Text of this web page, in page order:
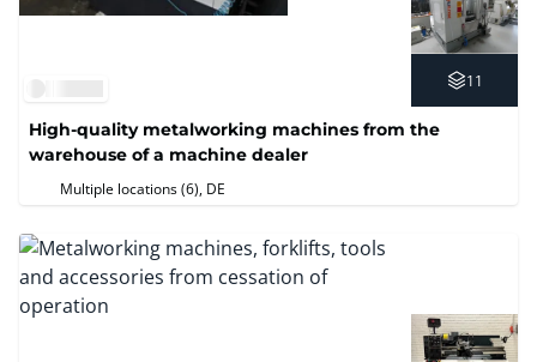
11
High-quality metalworking machines from the
warehouse of a machine dealer
Multiple locations (6), DE